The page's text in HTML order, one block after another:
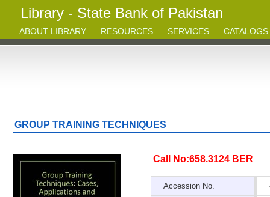
Library - State Bank of Pakistan
ABOUT LIBRARY RESOURCES SERVICES CATALOGS
GROUP TRAINING TECHNIQUES
Call No:658.3124 BER
Accession No.